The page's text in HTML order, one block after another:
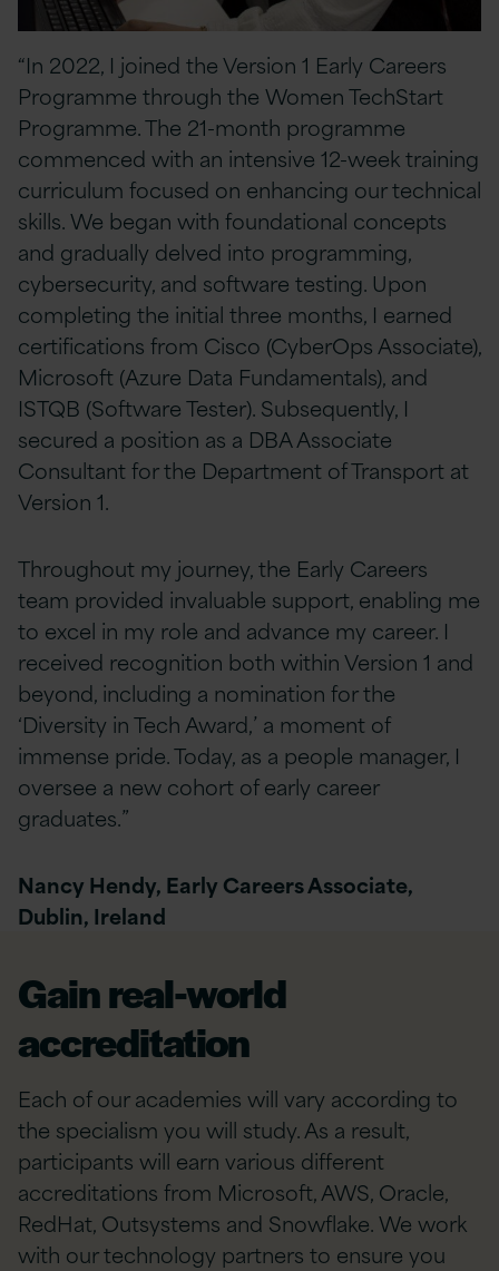
“In 2022, I joined the Version 1 Early Careers
Programme through the Women TechStart
Programme. The 21-month programme
commenced with an intensive 12-week training
curriculum focused on enhancing our technical
skills. We began with foundational concepts
and gradually delved into programming,
cybersecurity, and software testing. Upon
completing the initial three months, I earned
certifications from Cisco (CyberOps Associate),
Microsoft (Azure Data Fundamentals), and
ISTQB (Software Tester). Subsequently, I
secured a position as a DBA Associate
Consultant for the Department of Transport at
Version 1.
Throughout my journey, the Early Careers
team provided invaluable support, enabling me
to excel in my role and advance my career. I
received recognition both within Version 1 and
beyond, including a nomination for the
‘Diversity in Tech Award,’ a moment of
immense pride. Today, as a people manager, I
oversee a new cohort of early career
graduates.”
Nancy Hendy, Early Careers Associate,
Dublin, Ireland
Gain real-world
accreditation
Each of our academies will vary according to
the specialism you will study. As a result,
participants will earn various different
accreditations from Microsoft, AWS, Oracle,
RedHat, Outsystems and Snowflake. We work
with our technology partners to ensure you